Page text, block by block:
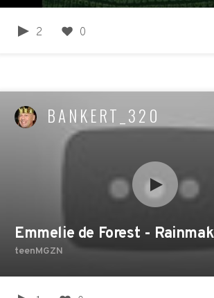
2 0
BANKERT_320
Emmelie de Forest -
teenMGZN